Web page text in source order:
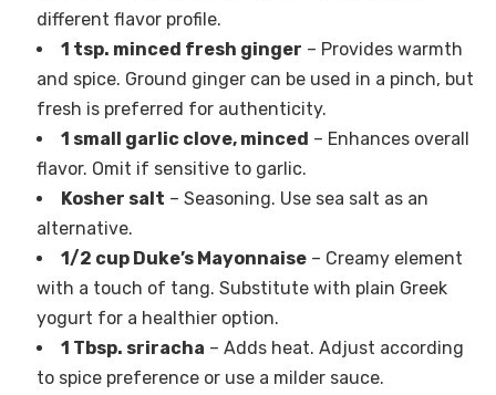
different flavor profile.
1 tsp. minced fresh ginger – Provides warmth
and spice. Ground ginger can be used in a pinch, but
fresh is preferred for authenticity.
1 small garlic clove, minced – Enhances overall
flavor. Omit if sensitive to garlic.
Kosher salt – Seasoning. Use sea salt as an
alternative.
1/2 cup Duke’s Mayonnaise– Creamy element
with a touch of tang. Substitute with plain Greek
yogurt for a healthier option.
1 Tbsp. sriracha – Adds heat. Adjust according
to spice preference or use a milder sauce.